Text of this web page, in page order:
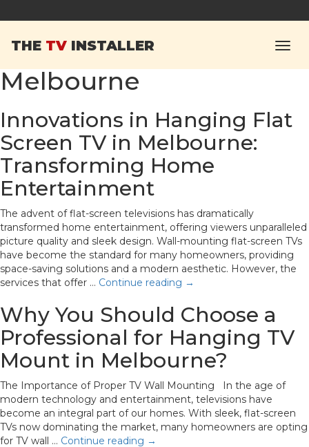
THE TV INSTALLER
Tag Archives:hanging
flat screen TV in
Melbourne
Innovations in Hanging Flat
Screen TV in Melbourne:
Transforming Home
Entertainment
The advent of flat-screen televisions has dramatically
transformed home entertainment, offering viewers unparalleled
picture quality and sleek design. Wall-mounting flat-screen TVs
have become the standard for many homeowners, providing
space-saving solutions and a modern aesthetic. However, the
services that offer … Continue reading →
Why You Should Choose a
Professional for Hanging TV
Mount in Melbourne?
The Importance of Proper TV Wall Mounting In the age of
modern technology and entertainment, televisions have
become an integral part of our homes. With sleek, flat-screen
TVs now dominating the market, many homeowners are opting
for TV wall … Continue reading →